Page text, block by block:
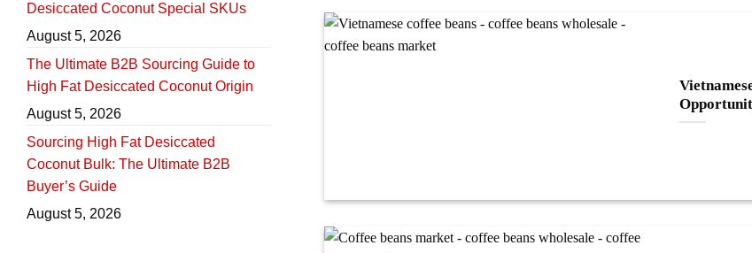
Desiccated Coconut Special SKUs
August 5, 2026
The Ultimate B2B Sourcing Guide to
High Fat Desiccated Coconut Origin
August 5, 2026
Sourcing High Fat Desiccated
Coconut Bulk: The Ultimate B2B
Buyer’s Guide
August 5, 2026